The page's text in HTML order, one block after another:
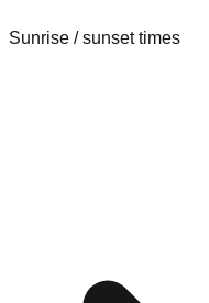
Sunrise / sunset times